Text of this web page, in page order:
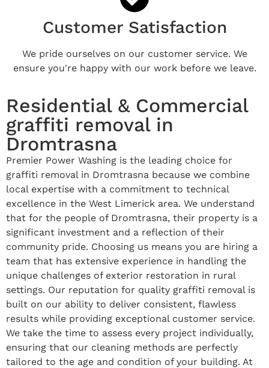
Customer Satisfaction
We pride ourselves on our customer service. We
ensure you're happy with our work before we leave.
Residential & Commercial
graffiti removal in
Dromtrasna
Premier Power Washing is the leading choice for
graffiti removal in Dromtrasna because we combine
local expertise with a commitment to technical
excellence in the West Limerick area. We understand
that for the people of Dromtrasna, their property is a
significant investment and a reflection of their
community pride. Choosing us means you are hiring a
team that has extensive experience in handling the
unique challenges of exterior restoration in rural
settings. Our reputation for quality graffiti removal is
built on our ability to deliver consistent, flawless
results while providing exceptional customer service.
We take the time to assess every project individually,
ensuring that our cleaning methods are perfectly
tailored to the age and condition of your building. At